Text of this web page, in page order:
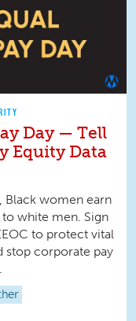
Day — Tell
Equity Data
Black women earn
white men. Sign
to protect vital
stop corporate pay